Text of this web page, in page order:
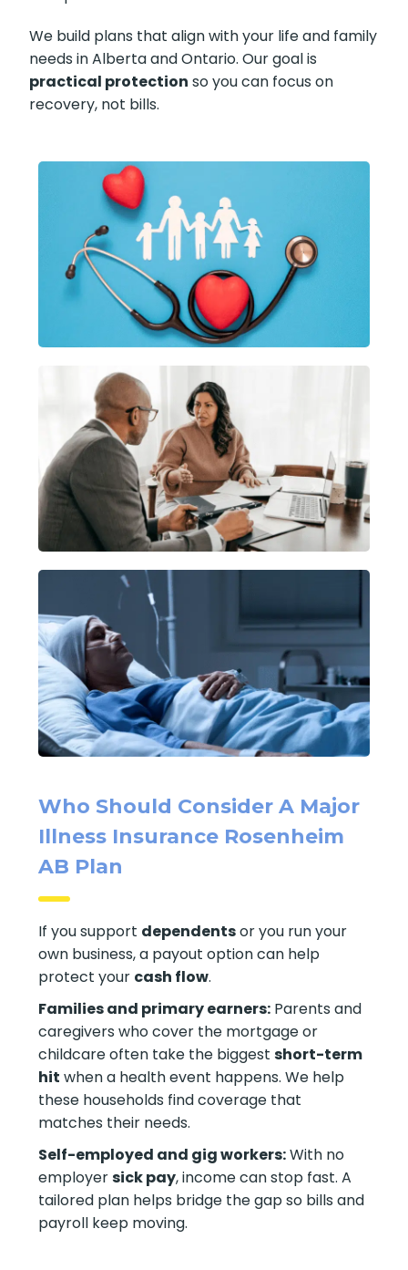
We build plans that align with your life and family
needs in Alberta and Ontario. Our goal is
practical protection so you can focus on
recovery, not bills.
Who Should Consider A Major
Illness Insurance Rosenheim
AB Plan
If you support dependentsor you run your
own business, a payout option can help
protect your cash flow.
Families and primary earners: Parents and
caregivers who cover the mortgage or
childcare often take the biggestshort-term
hit when a health event happens. We help
these households find coverage that
matches their needs.
Self-employed and gig workers:With no
employersick pay, income can stop fast. A
tailored plan helps bridge the gap so bills and
payroll keep moving.